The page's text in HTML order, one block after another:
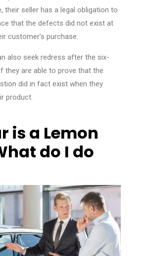
their seller has a legal obligation to
that the defects did not exist at
customer’s purchase.
also seek redress after the six-
they are able to prove that the
did in fact exist when they
product.
is a Lemon
do I do